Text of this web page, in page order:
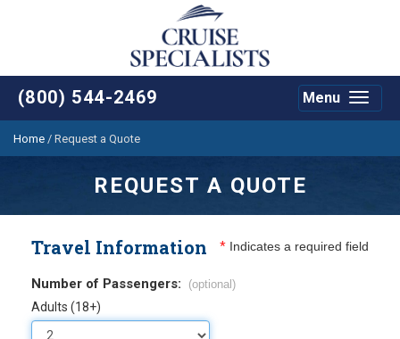
(800) 544-2469
Toggle
Menu
Home / Request a Quote
REQUEST A QUOTE
Travel Information * Indicates a required field
Number of Passengers: (optional)
Adults (18+)